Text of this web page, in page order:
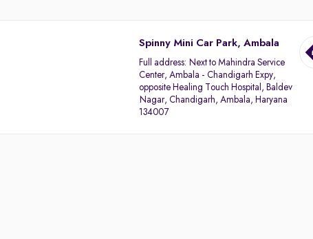
Spinny Mini Car Park, Ambala
Full address: Next to Mahindra Service
Center, Ambala - Chandigarh Expy,
opposite Healing Touch Hospital, Baldev
Nagar, Chandigarh, Ambala, Haryana
134007